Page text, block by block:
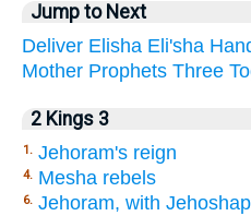
Jump to Next
Deliver Elisha Eli'sha
Mother Prophets Three
2 Kings 3
1. Jehoram's reign
4. Mesha rebels
6. Jehoram, with